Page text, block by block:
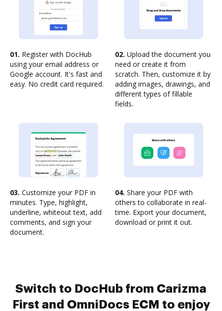
01. Register with DocHub
using your email address or
Google account. It's fast and
easy. No credit card required.
02. Upload the document you
need or create it from
scratch. Then, customize it by
adding images, drawings, and
different types of fillable
fields.
03. Customize your PDF in
minutes. Type, highlight,
underline, whiteout text, add
comments, and sign your
document.
04. Share your PDF with
others to collaborate in real-
time. Export your document,
download or print it out.
Switch to DocHub from Carizma
First and OmniDocs ECM to enjoy